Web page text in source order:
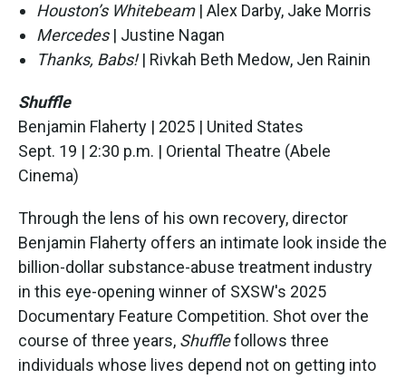
Houston’s Whitebeam| Alex Darby, Jake Morris
Mercedes | Justine Nagan
Thanks, Babs!| Rivkah Beth Medow, Jen Rainin
Shuffle
Benjamin Flaherty | 2025 | United States
Sept. 19 | 2:30 p.m. | Oriental Theatre (Abele
Cinema)
Through the lens of his own recovery, director
Benjamin Flaherty offers an intimate look inside the
billion-dollar substance-abuse treatment industry
in this eye-opening winner of SXSW's 2025
Documentary Feature Competition. Shot over the
course of three years, Shufflefollows three
individuals whose lives depend not on getting into